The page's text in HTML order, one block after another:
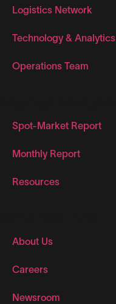
Logistics Network
Technology & Analytics
Operations Team
Spot-Market Report
Monthly Report
Resources
About Us
Careers
Newsroom